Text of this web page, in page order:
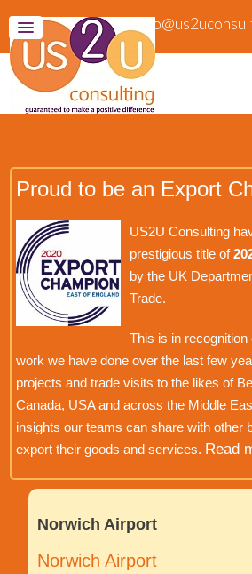
Proud to be an Export
US2U Consulting
prestigious title of
by the UK
Trade.
This is in recognition
work we have done over the last few
projects and trade visits to the likes of
Canada, USA and across the Middle
insights our teams can share with other
export their goods and services. Read
Norwich Airport
Norwich Airport